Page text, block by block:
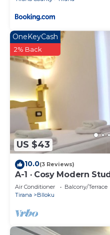
US $43
OneKeyCash
2% Back
10.0(3 Reviews)
A-1 · Cosy Modern
Blloku
Air Conditioner Balcony/Terrace
Tirana
Blloku